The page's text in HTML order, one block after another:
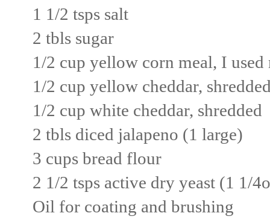
1 1/2 tsps salt
2 tbls sugar
1/2 cup yellow corn meal, I used
1/2 cup yellow cheddar,
1/2 cup white cheddar, shredded
2 tbls diced jalapeno (1 large)
3 cups bread flour
2 1/2 tsps active dry yeast (1 1/
Oil for coating and brushing